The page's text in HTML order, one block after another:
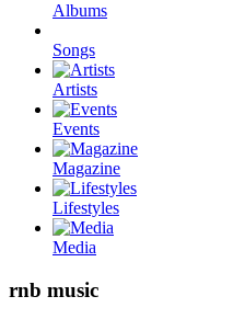
Albums
Songs
Artists
Events
Magazine
Lifestyles
Media
rnb music